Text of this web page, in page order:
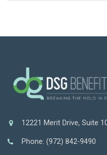
12221 Merit Drive, Suite
Phone: (972) 842-9490